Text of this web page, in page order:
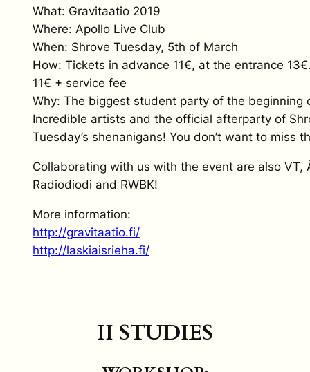
What: Gravitaatio 2019
Where: Apollo Live Club
When: Shrove Tuesday, 5th of March
How: Tickets in advance 11€, at the entrance
11€ + service fee
Why: The biggest student party of the beginning
Incredible artists and the official afterparty of
Tuesday’s shenanigans! You don’t want to miss
Collaborating with us with the event are also VT,
Radiodiodi and RWBK!
More information:
http://gravitaatio.fi/
http://laskiaisrieha.fi/
II STUDIES